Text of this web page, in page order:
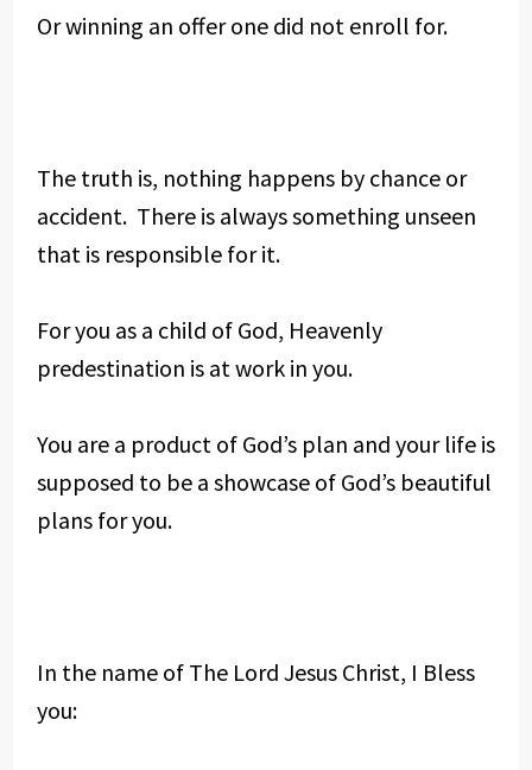
Or winning an offer one did not enroll for.
The truth is, nothing happens by chance or
accident. There is always something unseen
that is responsible for it.
For you as a child of God, Heavenly
predestination is at work in you.
You are a product of God’s plan and your life is
supposed to be a showcase of God’s beautiful
plans for you.
In the name of The Lord Jesus Christ, I Bless
you: